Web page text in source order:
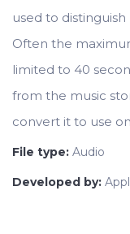
used to
Often the
limited to 40
from the music
convert it to use
File type: Audio
Developed by: